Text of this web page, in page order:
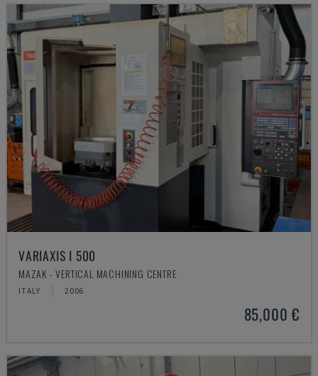
VARIAXIS I 500
MAZAK - VERTICAL MACHINING CENTRE
ITALY 2006
85,000 €